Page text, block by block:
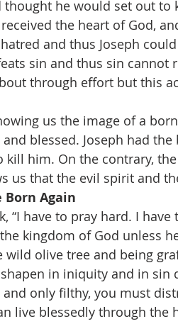
he would set out to
the heart of God,
and thus Joseph
sin and thus sin
through effort but this
us the image of a
blessed. Joseph had
kill him. On the contrary,
us that the evil spirit and
Born Again
“I have to pray hard. I
kingdom of God unless
wild olive tree and being
shapen in iniquity and in
only filthy, you must
live blessedly through the